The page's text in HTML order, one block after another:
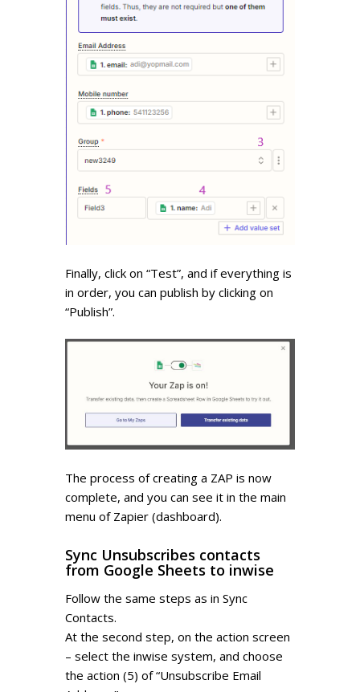
Finally, click on “Test”, and if everything is
in order, you can publish by clicking on
“Publish”.
The process of creating a ZAP is now
complete, and you can see it in the main
menu of Zapier (dashboard).
Sync Unsubscribes contacts
from Google Sheets to inwise
Follow the same steps as in Sync
Contacts.
At the second step, on the action screen
– select the inwise system, and choose
the action (5) of “Unsubscribe Email